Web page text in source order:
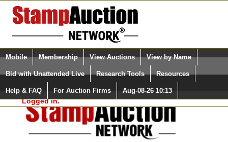
Login (enter your user name)
Please Login. You are NOT
Logged in.
Select Language
Quick Search:
Mobile Membership View Auctions View by Name
Bid with Unattended Live Research Tools Resources
Help & FAQ For Auction Firms Aug-08-26 10:13